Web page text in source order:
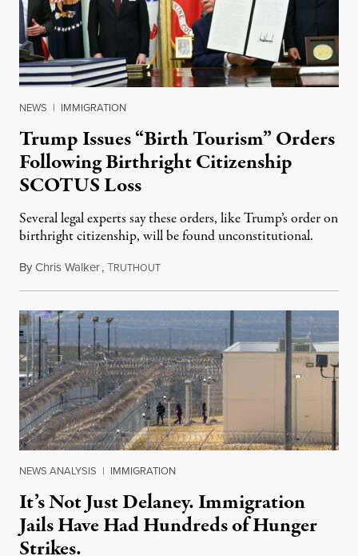
NEWS | IMMIGRATION
Trump Issues “Birth Tourism” Orders
Following Birthright Citizenship
SCOTUS Loss
Several legal experts say these orders, like Trump’s order on
birthright citizenship, will be found unconstitutional.
ByChris Walker,TRUTHOUTAugust 7, 2026
NEWS ANALYSIS | IMMIGRATION
It’s Not Just Delaney. Immigration
Jails Have Had Hundreds of Hunger
Strikes.